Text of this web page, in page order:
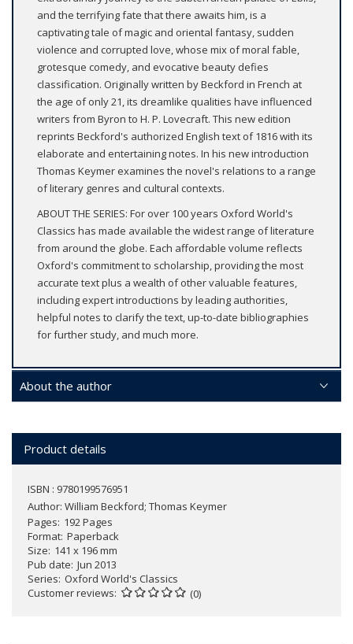
and the terrifying fate that there awaits him, is a
captivating tale of magic and oriental fantasy, sudden
violence and corrupted love, whose mix of moral fable,
grotesque comedy, and evocative beauty defies
classification. Originally written by Beckford in French at
the age of only 21, its dreamlike qualities have influenced
writers from Byron to H. P. Lovecraft. This new edition
reprints Beckford's authorized English text of 1816 with its
elaborate and entertaining notes. In his new introduction
Thomas Keymer examines the novel's relations to a range
of literary genres and cultural contexts.
ABOUT THE SERIES: For over 100 years Oxford World's
Classics has made available the widest range of literature
from around the globe. Each affordable volume reflects
Oxford's commitment to scholarship, providing the most
accurate text plus a wealth of other valuable features,
including expert introductions by leading authorities,
helpful notes to clarify the text, up-to-date bibliographies
for further study, and much more.
About the author
Product details
ISBN : 9780199576951
Author: William Beckford; Thomas Keymer
Pages 192 Pages
Format Paperback
Size 141 x 196 mm
Pub date Jun 2013
Series Oxford World's Classics
Customer reviews
(0)